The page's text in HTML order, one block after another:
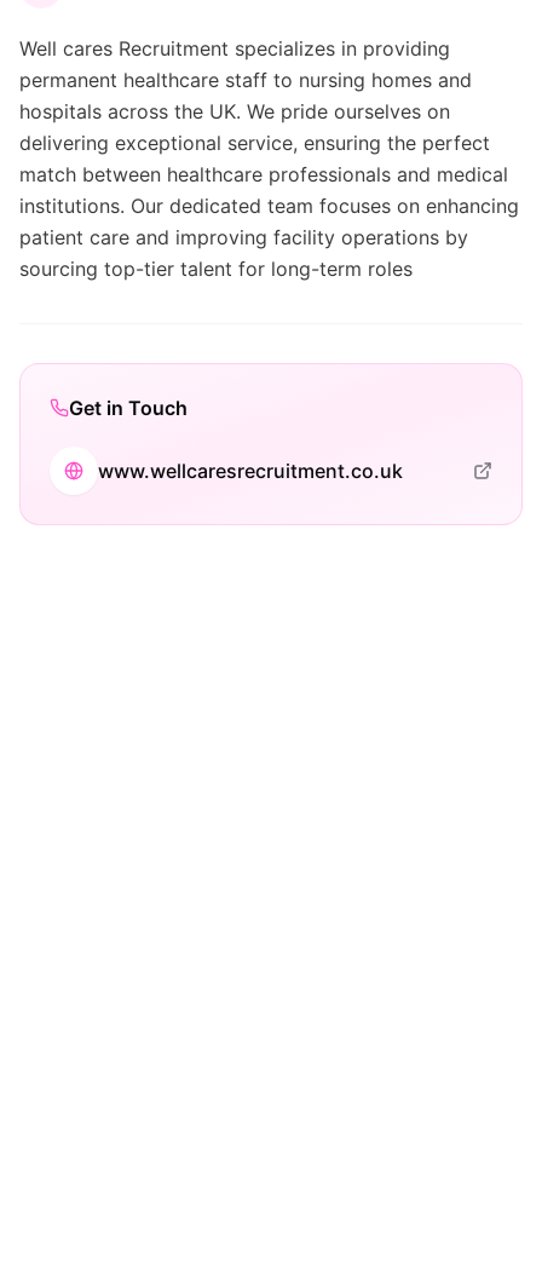
Well cares Recruitment specializes in providing
permanent healthcare staff to nursing homes and
hospitals across the UK. We pride ourselves on
delivering exceptional service, ensuring the perfect
match between healthcare professionals and medical
institutions. Our dedicated team focuses on enhancing
patient care and improving facility operations by
sourcing top-tier talent for long-term roles
Get in Touch
www.wellcaresrecruitment.co.uk